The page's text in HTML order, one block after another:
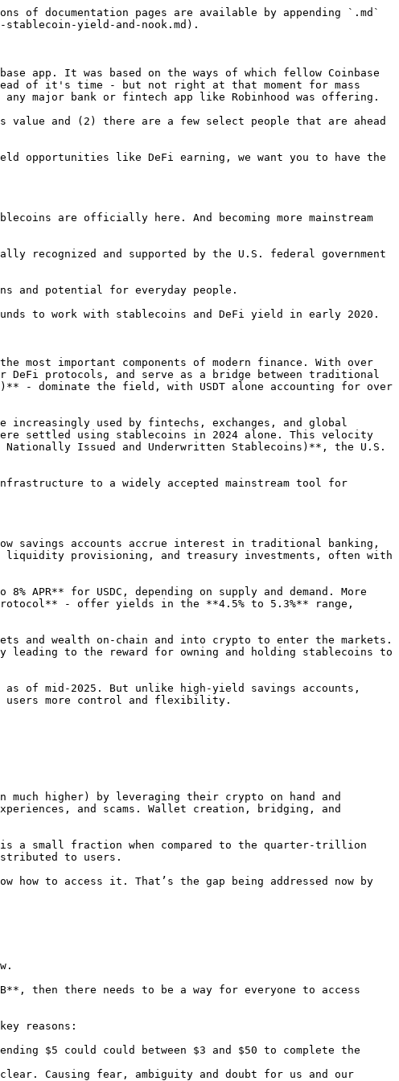
of documentation pages are available by appending `.md`
yield-and-nook.md).
app. It was based on the ways of which fellow Coinbase
of it's time - but not right at that moment for mass
major bank or fintech app like Robinhood was offering.
and (2) there are a few select people that are ahead
opportunities like DeFi earning, we want you to have the
are officially here. And becoming more mainstream
and supported by the U.S. federal government
and potential for everyday people.
to work with stablecoins and DeFi yield in early 2020.
important components of modern finance. With over
protocols, and serve as a bridge between traditional
- dominate the field, with USDT alone accounting for over
used by fintechs, exchanges, and global
settled using stablecoins in 2024 alone. This velocity
Issued and Underwritten Stablecoins)**, the U.S.
to a widely accepted mainstream tool for
savings accounts accrue interest in traditional banking,
liquidity provisioning, and treasury investments, often with
for USDC, depending on supply and demand. More
- offer yields in the **4.5% to 5.3%** range,
and wealth on-chain and into crypto to enter the markets.
to the reward for owning and holding stablecoins to
of mid-2025. But unlike high-yield savings accounts,
users more control and flexibility.
much higher) by leveraging their crypto on hand and
and scams. Wallet creation, bridging, and
a small fraction when compared to the quarter-trillion
to users.
to access it. That’s the gap being addressed now by
then there needs to be a way for everyone to access
reasons:
$5 could could between $3 and $50 to complete the
Causing fear, ambiguity and doubt for us and our